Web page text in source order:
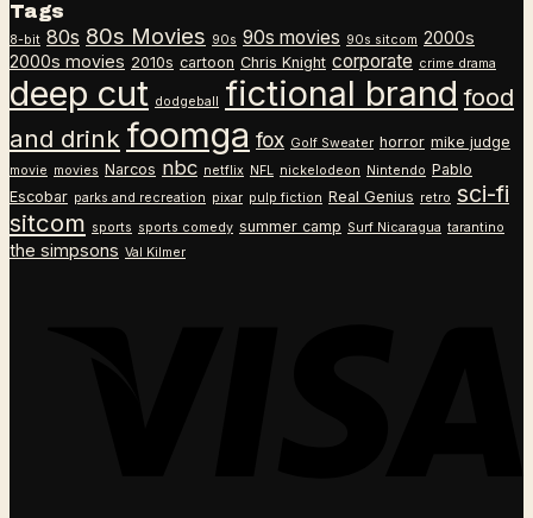
through
$26.99
Tags
8-bit 80s 80s Movies 90s 90s movies 90s sitcom 2000s
2000s movies 2010s cartoon Chris Knight corporate crime drama
deep cut dodgeball fictional brand food
and drink foomga fox Golf Sweater horror mike judge
movie movies Narcos nbc netflix NFL nickelodeon Nintendo Pablo
Escobar parks and recreation pixar pulp fiction Real Genius retro sci-fi
sitcom sports sports comedy summer camp Surf Nicaragua tarantino
the simpsons Val Kilmer